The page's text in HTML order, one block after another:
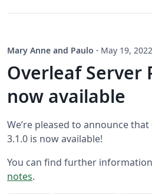
Mary Anne and Paulo · May 19, 2022
Overleaf Server
now available
We’re pleased to announce
3.1.0 is now available!
You can find further
notes.